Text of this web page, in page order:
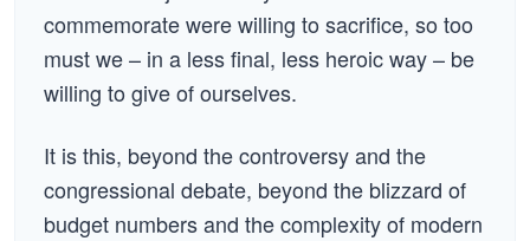
commemorate were willing to sacrifice, so too
must we – in a less final, less heroic way – be
willing to give of ourselves.
It is this, beyond the controversy and the
congressional debate, beyond the blizzard of
budget numbers and the complexity of modern